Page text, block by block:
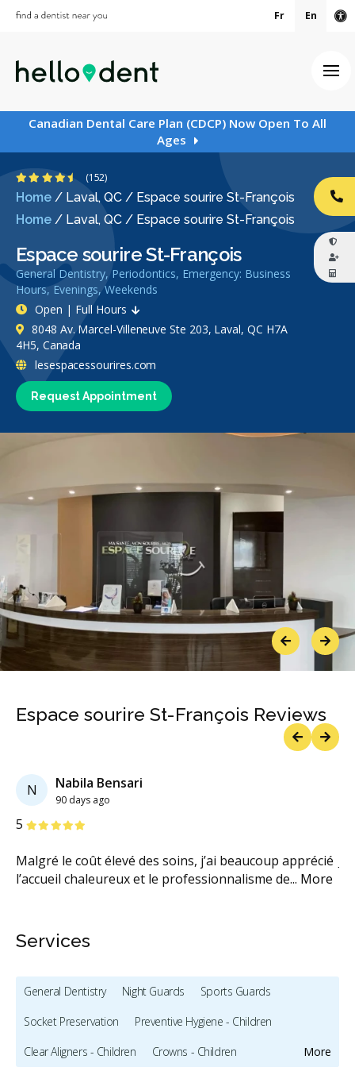
Fr En
Canadian Dental Care Plan (CDCP) Now Open To All
Ages
Home / Laval, QC / Espace sourire St-François
Home / Laval, QC / Espace sourire St-François
Espace sourire St-François
General Dentistry, Periodontics, Emergency: Business
Hours, Evenings, Weekends
4.6 Stars
(152)
Request Appointment
Open | Full Hours
8048 Av. Marcel-Villeneuve Ste 203, Laval, QC H7A
4H5, Canada
lesespacessourires.com
PreviousNext
Espace sourire St-François Reviews
N Nabila Bensari
90 days ago
5 Stars
Malgré le coût élevé des soins, j’ai beaucoup apprécié
l’accueil chaleureux et le professionnalisme de... More
Services
More
General Dentistry Night Guards
Sports Guards
Socket Preservation
Preventive Hygiene - Children
Clear Aligners - Children
Crowns - Children